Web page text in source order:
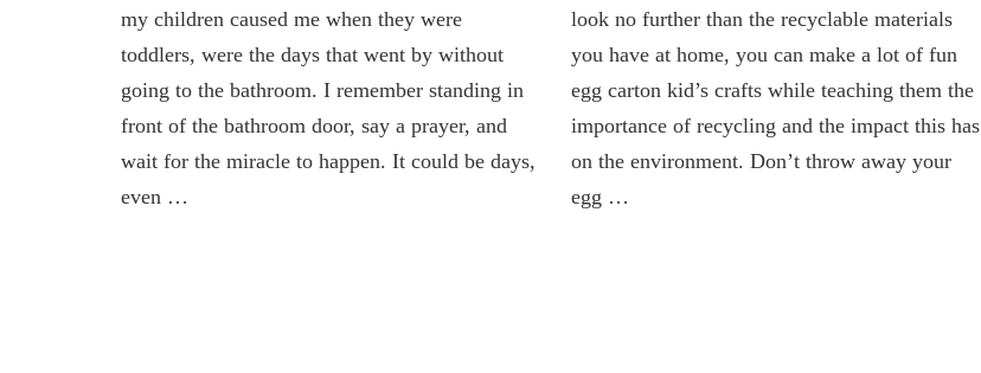
In
Children
my children caused me when they were
toddlers, were the days that went by without
going to the bathroom. I remember standing in
front of the bathroom door, say a prayer, and
wait for the miracle to happen. It could be days,
even …
Easy
Carton
Kid’s
look no further than the recyclable materials
you have at home, you can make a lot of fun
egg carton kid’s crafts while teaching them the
importance of recycling and the impact this has
on the environment. Don’t throw away your
egg …